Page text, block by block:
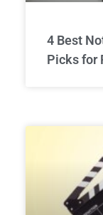
4 Best
Picks for